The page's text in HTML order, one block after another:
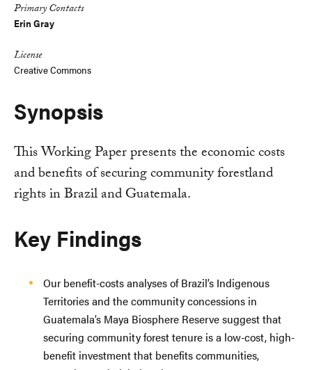
Primary Contacts
Erin Gray
License
Creative Commons
Synopsis
This Working Paper presents the economic costs
and benefits of securing community forestland
rights in Brazil and Guatemala.
Key Findings
Our benefit-costs analyses of Brazil’s Indigenous
Territories and the community concessions in
Guatemala’s Maya Biosphere Reserve suggest that
securing community forest tenure is a low-cost, high-
benefit investment that benefits communities,